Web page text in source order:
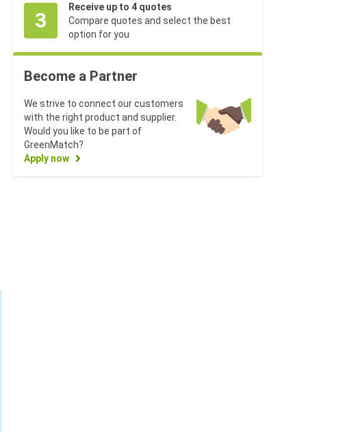
3
Receive up to 4 quotes
Compare quotes and select the best
option for you
Become a Partner
We strive to connect our customers
with the right product and supplier.
Would you like to be part of
GreenMatch?
Apply now